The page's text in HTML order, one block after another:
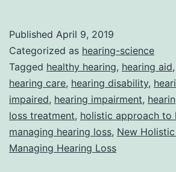
to
Loss
Published April 9, 2019
Categorized as hearing-science
Tagged healthy hearing, hearing aid,
hearing care, hearing disability,
impaired, hearing impairment,
loss treatment, holistic approach to
managing hearing loss, New
Managing Hearing Loss